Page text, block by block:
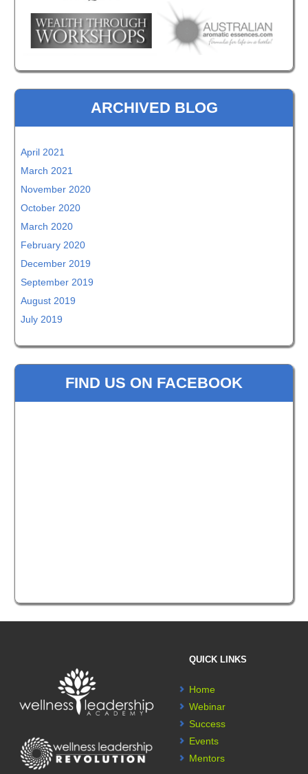
ARCHIVED BLOG
April 2021
March 2021
November 2020
October 2020
March 2020
February 2020
December 2019
September 2019
August 2019
July 2019
FIND US ON FACEBOOK
QUICK LINKS
Home
Webinar
Success
Events
Mentors